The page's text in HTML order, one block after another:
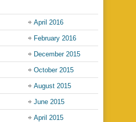
April 2016
February 2016
December 2015
October 2015
August 2015
June 2015
April 2015